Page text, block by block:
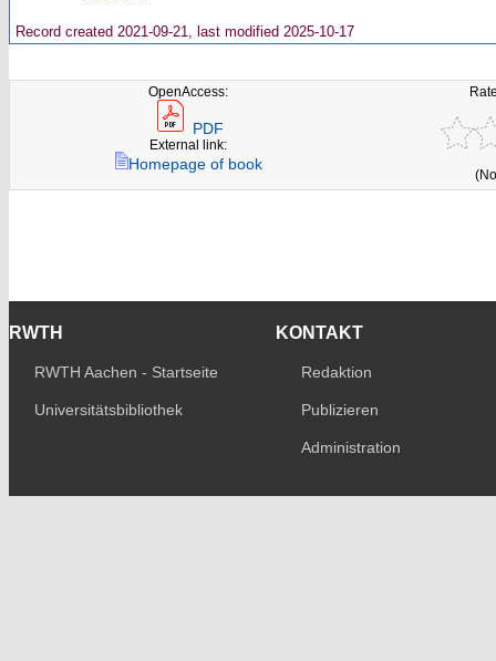
Record created 2021-09-21, last modified 2025-10-17
OpenAccess:
PDF
External link:
Homepage of book
RWTH
RWTH Aachen - Startseite
Universitätsbibliothek
KONTAKT
Redaktion
Publizieren
Administration